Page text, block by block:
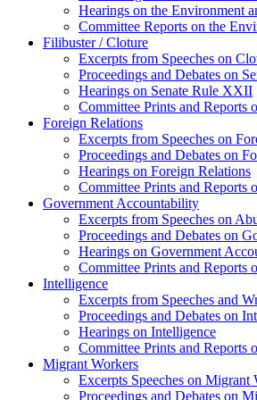
Hearings on the Environment
Committee Reports on the
Filibuster / Cloture
Excerpts from Speeches on
Proceedings and Debates on
Hearings on Senate Rule XXII
Committee Prints and Reports
Foreign Relations
Excerpts from Speeches on
Proceedings and Debates on
Hearings on Foreign Relations
Committee Prints and Reports
Government Accountability
Excerpts from Speeches on
Proceedings and Debates on
Hearings on Government
Committee Prints and Reports
Intelligence
Excerpts from Speeches and
Proceedings and Debates on
Hearings on Intelligence
Committee Prints and Reports
Migrant Workers
Excerpts Speeches on Migrant
Proceedings and Debates on